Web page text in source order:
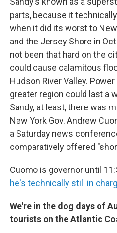
parts, because it
when it did its worst to
and the Jersey Shore in
not been that hard on the
could cause calamitous
Hudson River Valley.
greater region could last a
Sandy, at least, there was
New York Gov. Andrew
a Saturday news
comparatively offered
Cuomo is governor until
he's technically still in
We're in the dog days of
tourists on the Atlantic